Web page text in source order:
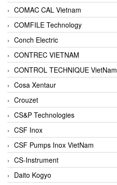
COMAC CAL Vietnam
COMFILE Technology
Conch Electric
CONTREC VIETNAM
CONTROL TECHNIQUE VietNam
Cosa Xentaur
Crouzet
CS&P Technologies
CSF Inox
CSF Pumps Inox VietNam
CS-Instrument
Daito Kogyo